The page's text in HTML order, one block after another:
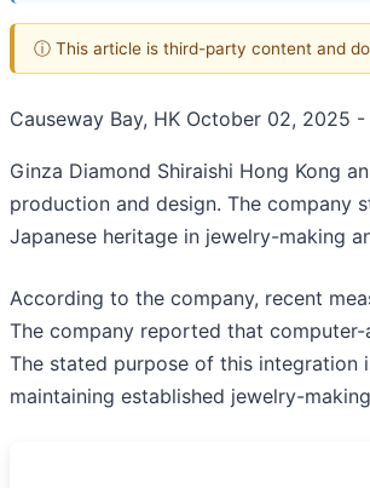
ⓘ This article is third-party content and
Causeway Bay, HK October 02, 2025 -
Ginza Diamond Shiraishi Hong Kong
production and design. The company
Japanese heritage in jewelry-making
According to the company, recent
The company reported that
The stated purpose of this integration
maintaining established jewelry-